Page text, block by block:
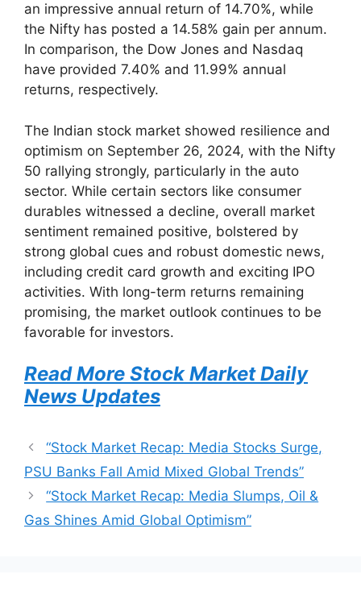
an impressive annual return of 14.70%, while
the Nifty has posted a 14.58% gain per annum.
In comparison, the Dow Jones and Nasdaq
have provided 7.40% and 11.99% annual
returns, respectively.
The Indian stock market showed resilience and
optimism on September 26, 2024, with the Nifty
50 rallying strongly, particularly in the auto
sector. While certain sectors like consumer
durables witnessed a decline, overall market
sentiment remained positive, bolstered by
strong global cues and robust domestic news,
including credit card growth and exciting IPO
activities. With long-term returns remaining
promising, the market outlook continues to be
favorable for investors.
Read More Stock Market Daily
News Updates
“Stock Market Recap: Media Stocks Surge,
PSU Banks Fall Amid Mixed Global Trends”
“Stock Market Recap: Media Slumps, Oil &
Gas Shines Amid Global Optimism”